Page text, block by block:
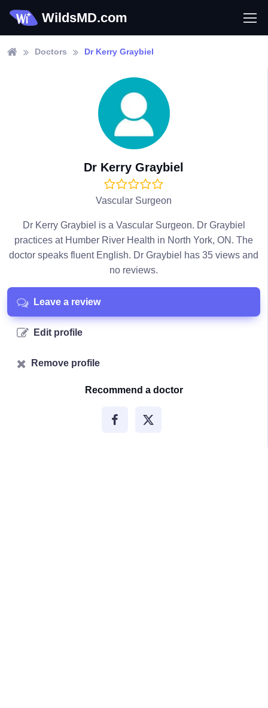
WildsMD.com
Doctors Dr Kerry Graybiel
Dr Kerry Graybiel
Vascular Surgeon
Dr Kerry Graybiel is a Vascular Surgeon. Dr Graybiel
practices at Humber River Health in North York, ON. The
doctor speaks fluent English. Dr Graybiel has 35 views and
no reviews.
Leave a review
Edit profile
Remove profile
Recommend a doctor